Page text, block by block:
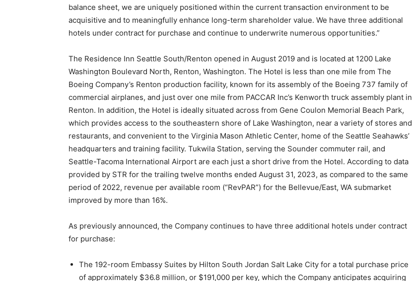
balance sheet, we are uniquely positioned within the current transaction environment to be
acquisitive and to meaningfully enhance long-term shareholder value. We have three additional
hotels under contract for purchase and continue to underwrite numerous opportunities.”
The Residence Inn Seattle South/Renton opened in August 2019 and is located at 1200 Lake
Washington Boulevard North, Renton, Washington. The Hotel is less than one mile from The
Boeing Company’s Renton production facility, known for its assembly of the Boeing 737 family of
commercial airplanes, and just over one mile from PACCAR Inc’s Kenworth truck assembly plant in
Renton. In addition, the Hotel is ideally situated across from Gene Coulon Memorial Beach Park,
which provides access to the southeastern shore of Lake Washington, near a variety of stores and
restaurants, and convenient to the Virginia Mason Athletic Center, home of the Seattle Seahawks’
headquarters and training facility. Tukwila Station, serving the Sounder commuter rail, and
Seattle-Tacoma International Airport are each just a short drive from the Hotel. According to data
provided by STR for the trailing twelve months ended August 31, 2023, as compared to the same
period of 2022, revenue per available room (“RevPAR”) for the Bellevue/East, WA submarket
improved by more than 16%.
As previously announced, the Company continues to have three additional hotels under contract
for purchase:
The 192-room Embassy Suites by Hilton South Jordan Salt Lake City for a total purchase price
of approximately $36.8 million, or $191,000 per key, which the Company anticipates acquiring